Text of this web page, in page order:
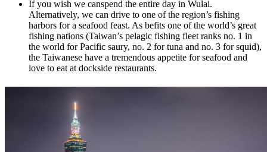
If you wish we canspend the entire day in Wulai.
Alternatively, we can drive to one of the region’s fishing
harbors for a seafood feast. As befits one of the world’s great
fishing nations (Taiwan’s pelagic fishing fleet ranks no. 1 in
the world for Pacific saury, no. 2 for tuna and no. 3 for squid),
the Taiwanese have a tremendous appetite for seafood and
love to eat at dockside restaurants.